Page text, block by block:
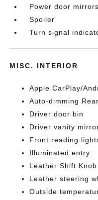
Power door mirrors
Spoiler
Turn signal
MISC. INTERIOR
Apple CarPlay/
Auto-dimming
Driver door bin
Driver vanity
Front reading
Illuminated entry
Leather Shift Knob
Leather steering
Outside